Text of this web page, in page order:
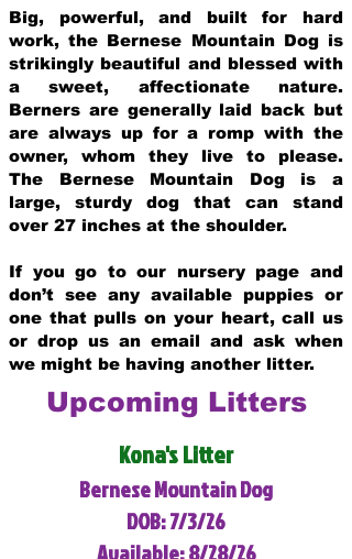
Big, powerful, and built for hard
work, the Bernese Mountain Dog is
strikingly beautiful and blessed with
a sweet, affectionate nature.
Berners are generally laid back but
are always up for a romp with the
owner, whom they live to please.
The Bernese Mountain Dog is a
large, sturdy dog that can stand
over 27 inches at the shoulder.
If you go to our nursery page and
don’t see any available puppies or
one that pulls on your heart, call us
or drop us an email and ask when
we might be having another litter.
Upcoming Litters
Kona's Litter
Bernese Mountain Dog
DOB: 7/3/26
Available: 8/28/26